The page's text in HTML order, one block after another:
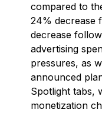
compared to
24% decrease
decrease
advertising
pressures, as
announced
Spotlight tabs,
monetization